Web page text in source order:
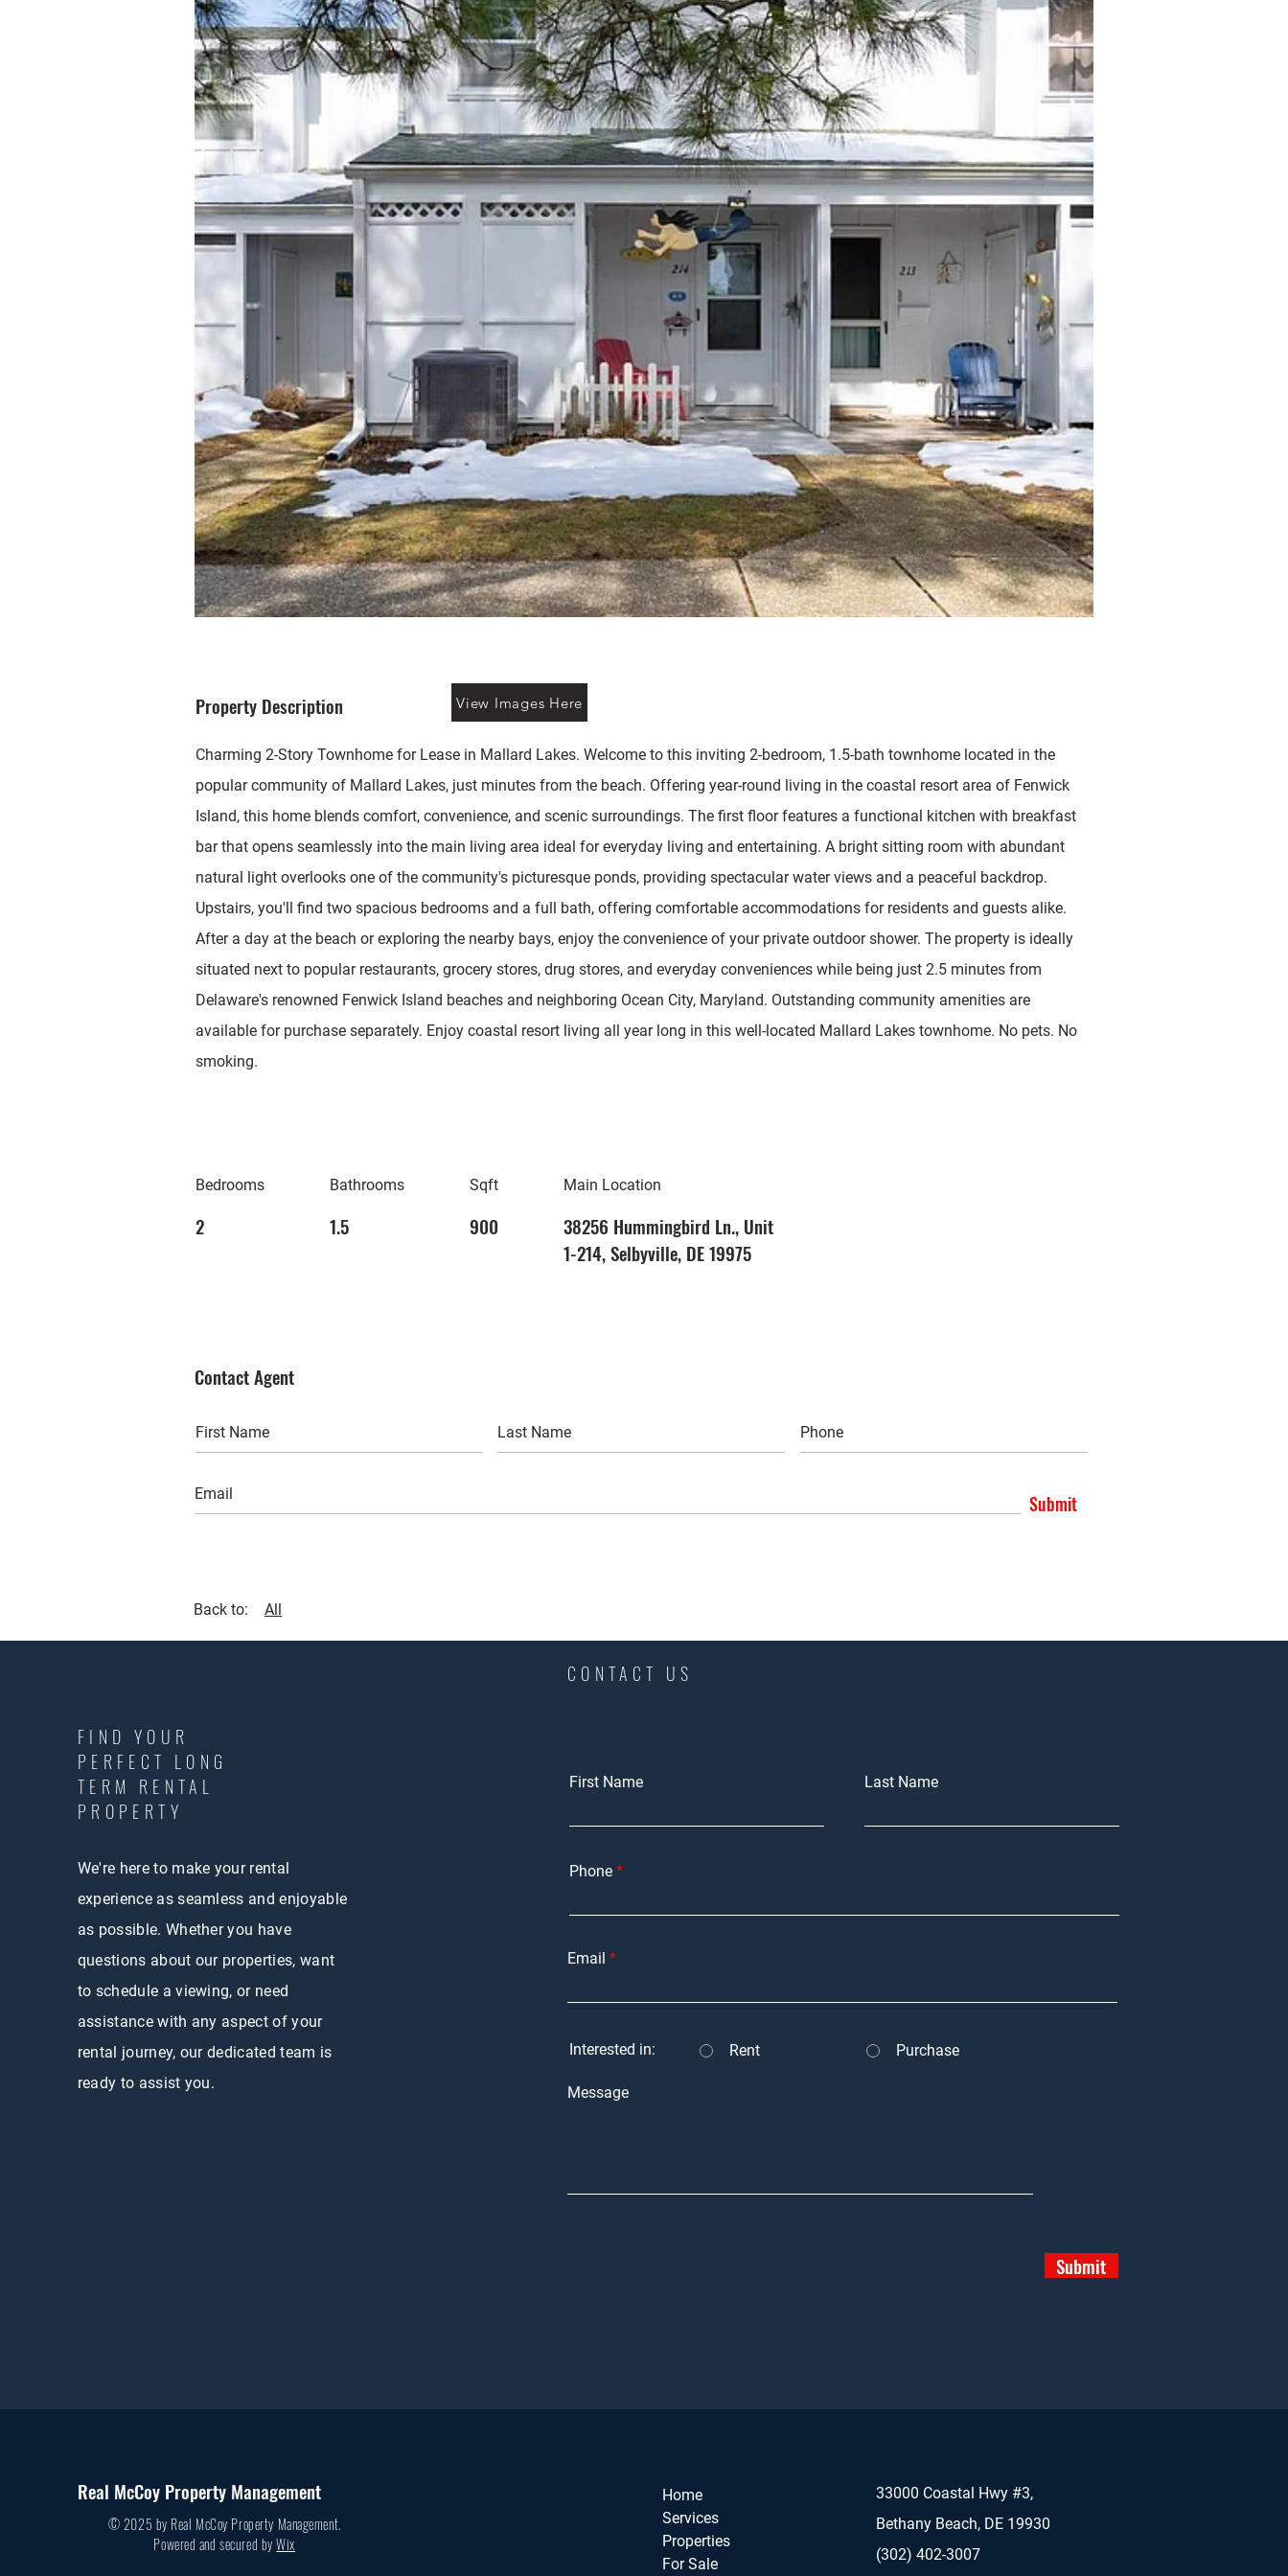
Property Description View Images Here
Charming 2-Story Townhome for Lease in Mallard Lakes. Welcome to this inviting 2-bedroom, 1.5-bath townhome located in the
popular community of Mallard Lakes, just minutes from the beach. Offering year-round living in the coastal resort area of Fenwick
Island, this home blends comfort, convenience, and scenic surroundings. The first floor features a functional kitchen with breakfast
bar that opens seamlessly into the main living area ideal for everyday living and entertaining. A bright sitting room with abundant
natural light overlooks one of the community's picturesque ponds, providing spectacular water views and a peaceful backdrop.
Upstairs, you'll find two spacious bedrooms and a full bath, offering comfortable accommodations for residents and guests alike.
After a day at the beach or exploring the nearby bays, enjoy the convenience of your private outdoor shower. The property is ideally
situated next to popular restaurants, grocery stores, drug stores, and everyday conveniences while being just 2.5 minutes from
Delaware's renowned Fenwick Island beaches and neighboring Ocean City, Maryland. Outstanding community amenities are
available for purchase separately. Enjoy coastal resort living all year long in this well-located Mallard Lakes townhome. No pets. No
smoking.
Bedrooms
2
Bathrooms
1.5
Sqft
900
Main Location
38256 Hummingbird Ln., Unit
1-214, Selbyville, DE 19975
Contact Agent
Submit
Back to: All
FIND YOUR
PERFECT LONG
TERM RENTAL
PROPERTY
We're here to make your rental
experience as seamless and enjoyable
as possible. Whether you have
questions about our properties, want
to schedule a viewing, or need
assistance with any aspect of your
rental journey, our dedicated team is
ready to assist you.
CONTACT US
First Name Last Name
Phone
Email
Interested in: Rent Purchase
Message
Submit
Real McCoy Property Management
© 2025 by Real McCoy Property Management.
Powered and secured byWix
Home
Services
Properties
For Sale
33000 Coastal Hwy #3,
Bethany Beach, DE 19930
(302) 402-3007